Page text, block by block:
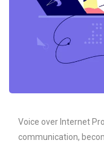
Voice over Internet
communication,